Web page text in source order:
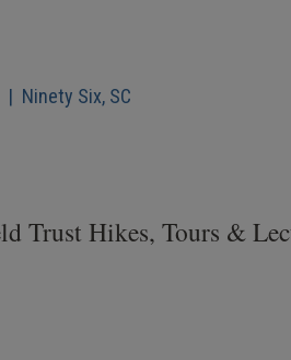
| Ninety Six, SC
Trust Hikes, Tours &